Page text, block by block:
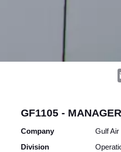
GF1105 -
Company
Gulf Air
Division